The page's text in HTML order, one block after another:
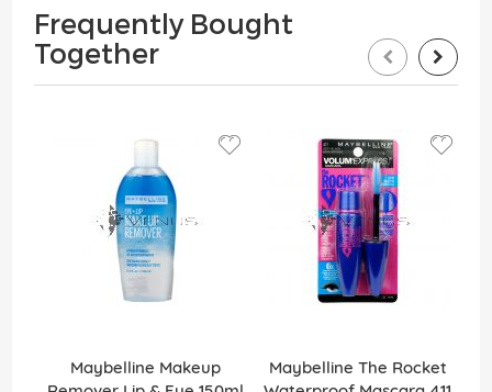
Frequently Bought
Together
Maybelline Makeup
Maybelline The Rocket